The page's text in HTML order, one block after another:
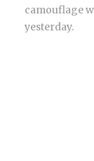
camouflage
yesterday.